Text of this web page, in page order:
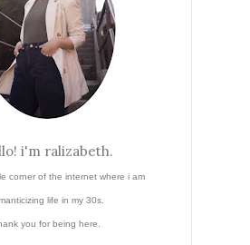
i'm ralizabeth.
corner of the internet where i am
life in my 30s.
you for being here.